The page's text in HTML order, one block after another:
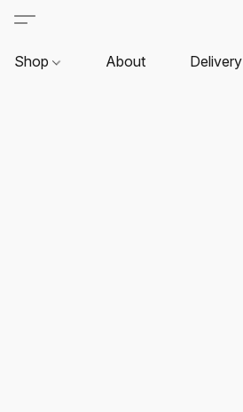
Shop About Delivery